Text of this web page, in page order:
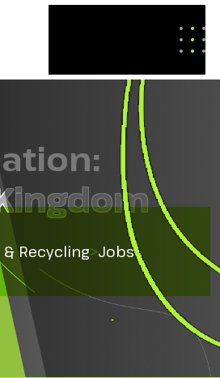
& Recycling>Jobs>